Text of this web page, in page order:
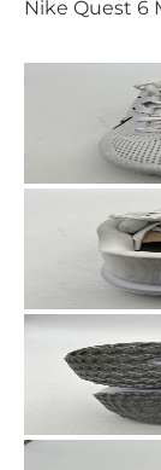
Nike Quest 6